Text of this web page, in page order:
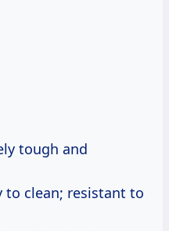
tough and
to clean; resistant to